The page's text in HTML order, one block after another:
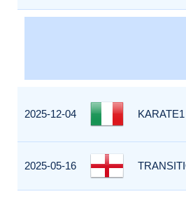
2025-12-04
2025-05-16